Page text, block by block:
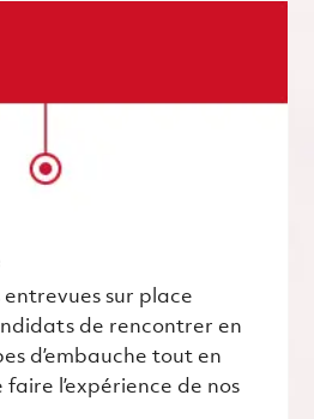
entrevues sur place
de rencontrer en
d’embauche tout en
l’expérience de nos